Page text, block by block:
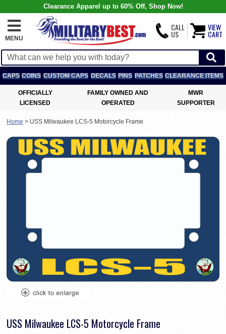
Clearance Apparel up to 60% Off, Shop Now!
MENU
CALL
US
VIEW
CART
CAPS COINS CUSTOM CAPS DECALS PINS PATCHES CLEARANCE ITEMS
OFFICIALLY
LICENSED
FAMILY OWNED AND
OPERATED
MWR
SUPPORTER
Home > USS Milwaukee LCS-5 Motorcycle Frame
USS Milwaukee LCS-5 Motorcycle Frame